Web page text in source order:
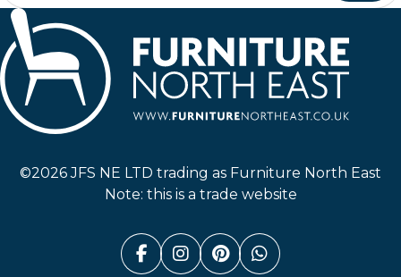
©2026 JFS NE LTD trading as Furniture North East
Note: this is a trade website
Facebook (link opens in a
Instagram (link opens
Pinterest (link
Whatsapp